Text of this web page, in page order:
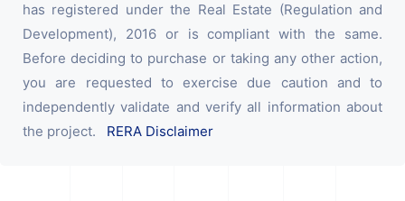
has registered under the Real Estate (Regulation and
Development), 2016 or is compliant with the same.
Before deciding to purchase or taking any other action,
you are requested to exercise due caution and to
independently validate and verify all information about
the project. RERA Disclaimer